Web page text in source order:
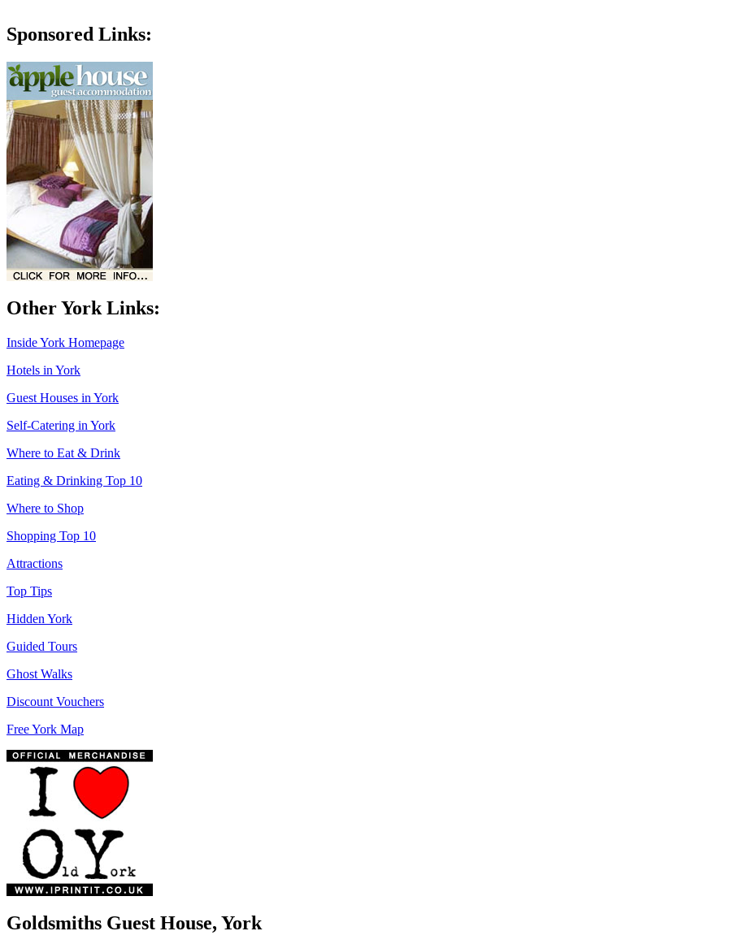
Sponsored Links:
Other York Links:
Inside York Homepage
Hotels in York
Guest Houses in York
Self-Catering in York
Where to Eat & Drink
Eating & Drinking Top 10
Where to Shop
Shopping Top 10
Attractions
Top Tips
Hidden York
Guided Tours
Ghost Walks
Discount Vouchers
Free York Map
Goldsmiths Guest House, York